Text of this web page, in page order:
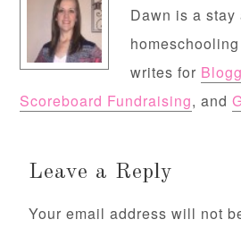
Dawn is a stay
writes for
Scoreboard Fundraising, and
Leave a Reply
Your email address will not